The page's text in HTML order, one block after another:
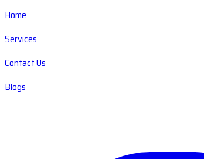
Home
Services
Contact Us
Blogs